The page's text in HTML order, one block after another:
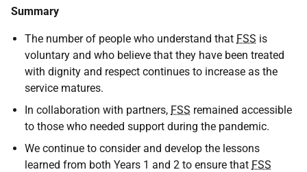
Summary
The number of people who understand that FSS is
voluntary and who believe that they have been treated
with dignity and respect continues to increase as the
service matures.
In collaboration with partners, FSS remained accessible
to those who needed support during the pandemic.
We continue to consider and develop the lessons
learned from both Years 1 and 2 to ensure that FSS